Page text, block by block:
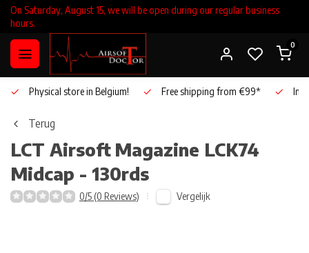
On Saturday, August 15, we will be open during our regular business
hours.
0
Physical store in Belgium! Free shipping from €99*
Terug
LCT Airsoft Magazine LCK74
Midcap - 130rds
0/5 (0 Reviews) Vergelijk